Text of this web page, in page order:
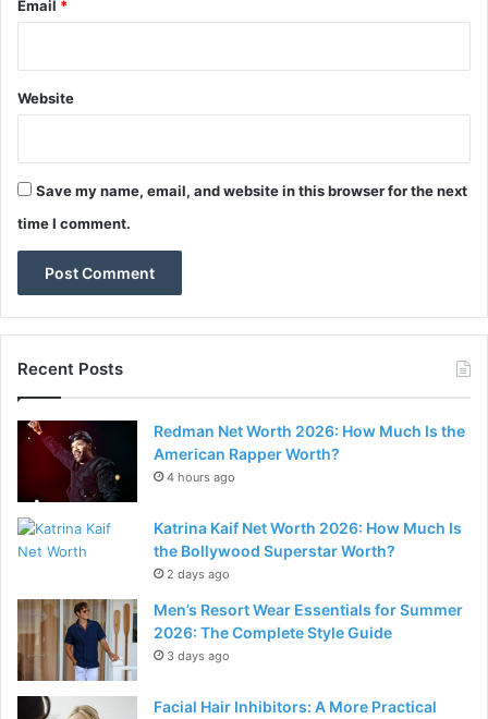
Email *
Website
Save my name, email, and website in this browser for the next
time I comment.
Recent Posts
Redman Net Worth 2026: How Much Is the
American Rapper Worth?
4 hours ago
Katrina Kaif Net Worth 2026: How Much Is
the Bollywood Superstar Worth?
2 days ago
Men’s Resort Wear Essentials for Summer
2026: The Complete Style Guide
3 days ago
Facial Hair Inhibitors: A More Practical